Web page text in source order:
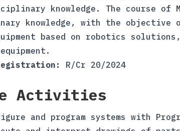
knowledge. The course of
knowledge, with the objective
based on robotics
registration:
R/Cr 20/2024
Activities
and program systems with